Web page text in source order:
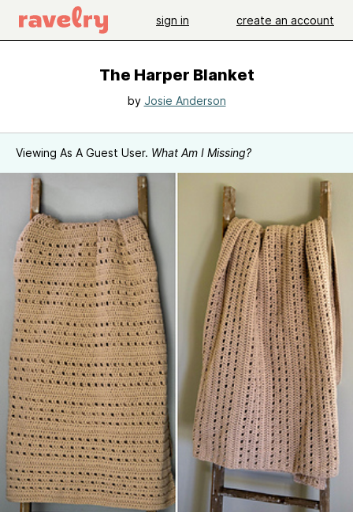
sign in create an account
The Harper Blanket
by Josie Anderson
Viewing As A Guest User. What Am I Missing?